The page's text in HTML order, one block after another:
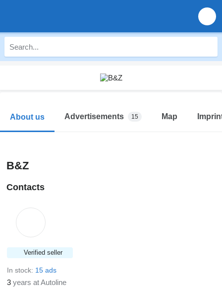
About us Advertisements 15 Map
B&Z
Contacts
Verified seller
In stock: 15 ads
3 years at Autoline